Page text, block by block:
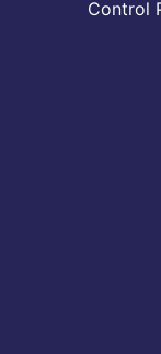
Control